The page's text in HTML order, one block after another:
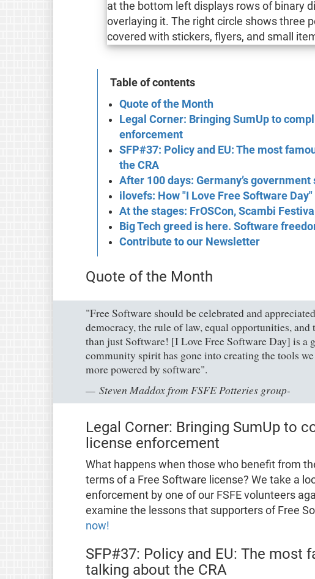
Table of contents
Quote of the Month
Legal Corner: Bringing SumUp to
enforcement
SFP#37: Policy and EU: The most
the CRA
After 100 days: Germany’s
ilovefs: How "I Love Free Software
At the stages: FrOSCon, Scambi
Big Tech greed is here. Software
Contribute to our Newsletter
Quote of the Month
"Free Software should be celebrated and
democracy, the rule of law, equal opportunities,
than just Software! [I Love Free Software Day] is a
community spirit has gone into creating the tools
more powered by software".
Steven Maddox from FSFE Potteries group-
Legal Corner: Bringing SumUp to
license enforcement
What happens when those who benefit from
terms of a Free Software license? We take a
enforcement by one of our FSFE volunteers
examine the lessons that supporters of Free
now!
SFP#37: Policy and EU: The most
talking about the CRA